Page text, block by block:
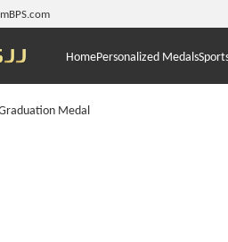
BPS.com
HomePersonalized Medals
Medal